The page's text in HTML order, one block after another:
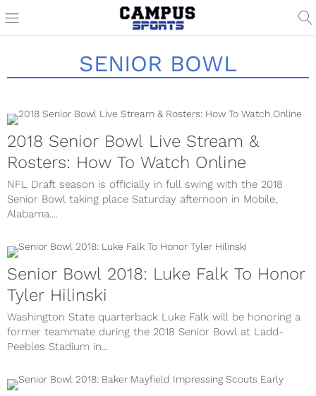
SENIOR BOWL
2018 Senior Bowl Live Stream &
Rosters: How To Watch Online
NFL Draft season is officially in full swing with the 2018
Senior Bowl taking place Saturday afternoon in Mobile,
Alabama....
Senior Bowl 2018: Luke Falk To Honor
Tyler Hilinski
Washington State quarterback Luke Falk will be honoring a
former teammate during the 2018 Senior Bowl at Ladd-
Peebles Stadium in...